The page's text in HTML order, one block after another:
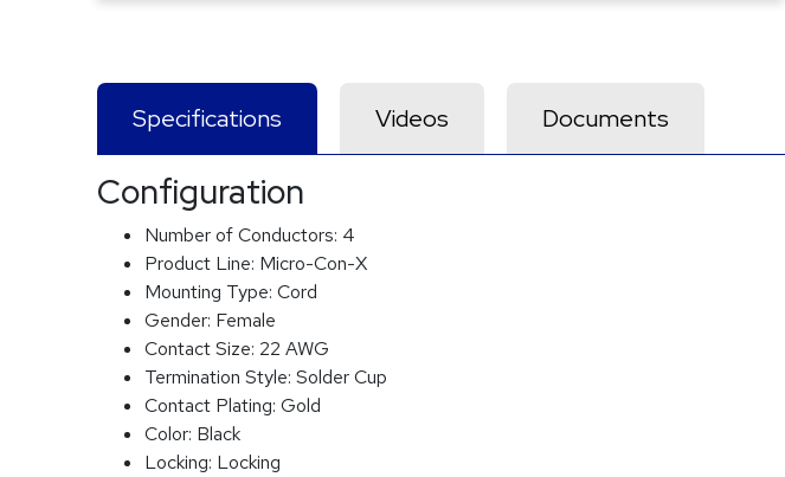
Specifications Videos Documents
Configuration
Number of Conductors: 4
Product Line: Micro-Con-X
Mounting Type: Cord
Gender: Female
Contact Size: 22 AWG
Termination Style: Solder Cup
Contact Plating: Gold
Color: Black
Locking: Locking